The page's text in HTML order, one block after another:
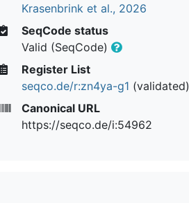
Krasenbrink et al., 2026
SeqCode status
Valid (SeqCode)
Register List
seqco.de/r:zn4ya-g1 (validated)
Canonical URL
https://seqco.de/i:54962